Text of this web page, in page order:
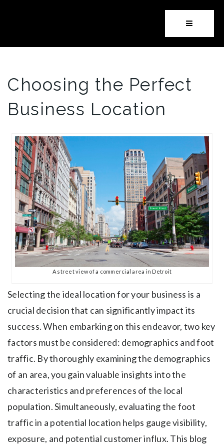
Button
Choosing the Perfect
Business Location
A street view of a commercial area in Detroit
Selecting the ideal location for your business is a
crucial decision that can significantly impact its
success. When embarking on this endeavor, two key
factors must be considered: demographics and foot
traffic. By thoroughly examining the demographics
of an area, you gain valuable insights into the
characteristics and preferences of the local
population. Simultaneously, evaluating the foot
traffic in a potential location helps gauge visibility,
exposure, and potential customer influx. This blog